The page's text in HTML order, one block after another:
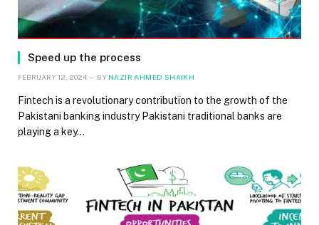
Speed up the process
FEBRUARY 12, 2024 BY NAZIR AHMED SHAIKH
Fintech is a revolutionary contribution to the growth of the
Pakistani banking industry Pakistani traditional banks are
playing a key…